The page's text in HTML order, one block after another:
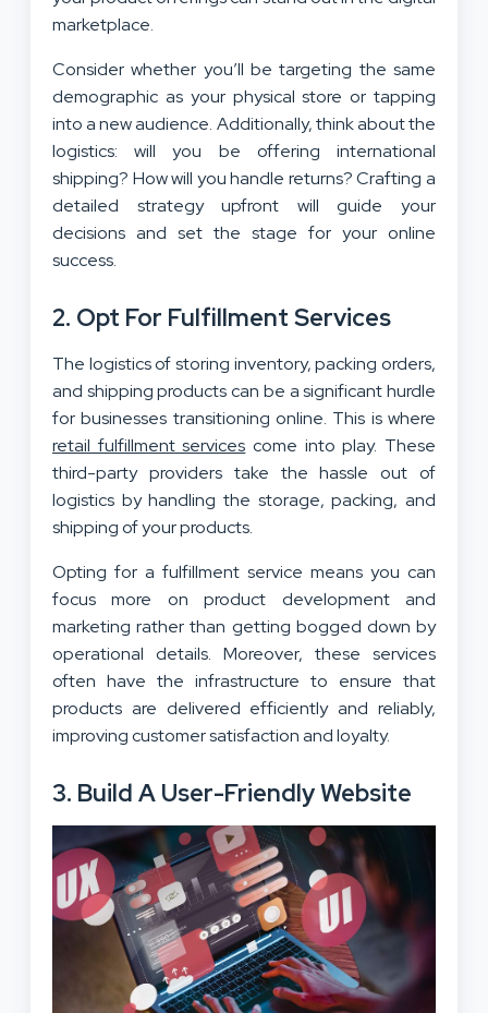
marketplace.
Consider whether you’ll be targeting the same
demographic as your physical store or tapping
into a new audience. Additionally, think about the
logistics: will you be offering international
shipping? How will you handle returns? Crafting a
detailed strategy upfront will guide your
decisions and set the stage for your online
success.
2. Opt For Fulfillment Services
The logistics of storing inventory, packing orders,
and shipping products can be a significant hurdle
for businesses transitioning online. This is where
retail fulfillment services come into play. These
third-party providers take the hassle out of
logistics by handling the storage, packing, and
shipping of your products.
Opting for a fulfillment service means you can
focus more on product development and
marketing rather than getting bogged down by
operational details. Moreover, these services
often have the infrastructure to ensure that
products are delivered efficiently and reliably,
improving customer satisfaction and loyalty.
3. Build A User-Friendly Website